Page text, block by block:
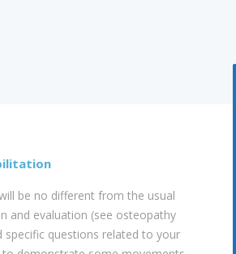
be no different from the usual
and evaluation (see osteopathy
specific questions related to your